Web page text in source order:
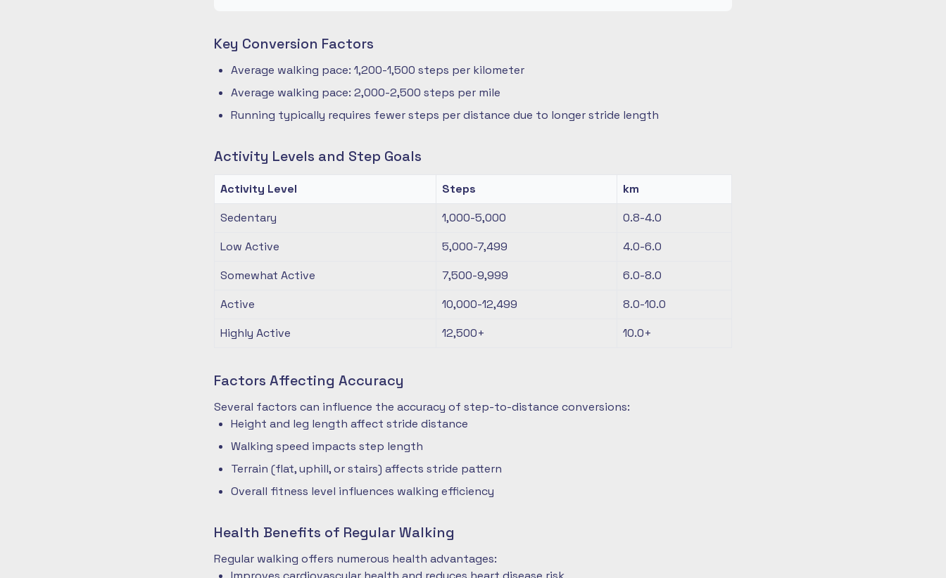
Key Conversion Factors
Average walking pace: 1,200-1,500 steps per kilometer
Average walking pace: 2,000-2,500 steps per mile
Running typically requires fewer steps per distance due to longer stride length
Activity Levels and Step Goals
Activity Level Steps
km
Sedentary
1,000-5,000
0.8-4.0
Low Active
5,000-7,499
4.0-6.0
Somewhat Active
7,500-9,999
6.0-8.0
Active
10,000-12,499
8.0-10.0
Highly Active
12,500+ 10.0+
Factors Affecting Accuracy
Several factors can influence the accuracy of step-to-distance conversions:
Height and leg length affect stride distance
Walking speed impacts step length
Terrain (flat, uphill, or stairs) affects stride pattern
Overall fitness level influences walking efficiency
Health Benefits of Regular Walking
Regular walking offers numerous health advantages: